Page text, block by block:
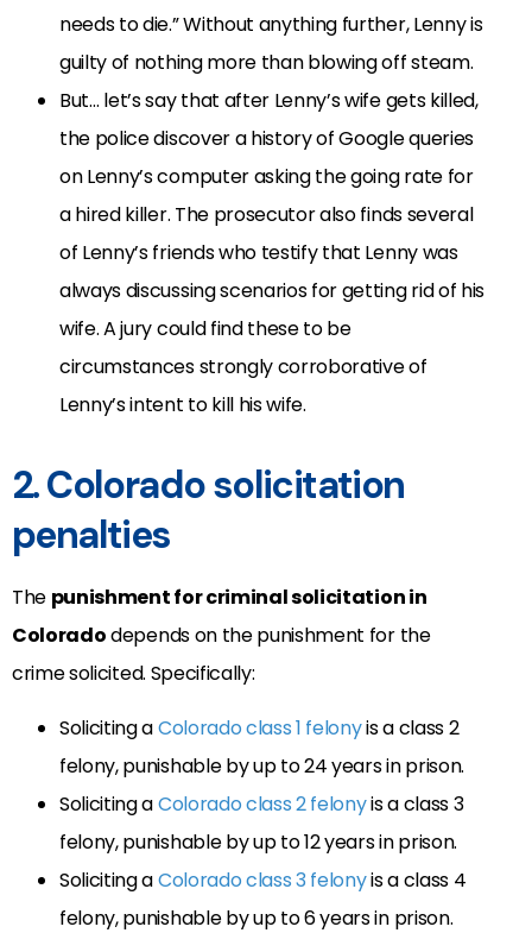
needs to die.” Without anything further, Lenny is
guilty of nothing more than blowing off steam.
But… let’s say that after Lenny’s wife gets killed,
the police discover a history of Google queries
on Lenny’s computer asking the going rate for
a hired killer. The prosecutor also finds several
of Lenny’s friends who testify that Lenny was
always discussing scenarios for getting rid of his
wife. A jury could find these to be
circumstances strongly corroborative of
Lenny’s intent to kill his wife.
2. Colorado solicitation
penalties
The punishment for criminal solicitation in
Coloradodepends on the punishment for the
crime solicited. Specifically:
Soliciting aColorado class 1 felonyis a class 2
felony, punishable by up to 24 years in prison.
Soliciting aColorado class 2 felonyis a class 3
felony, punishable by up to 12 years in prison.
Soliciting aColorado class 3 felonyis a class 4
felony, punishable by up to 6 years in prison.